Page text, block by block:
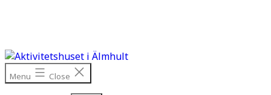
Menu Close